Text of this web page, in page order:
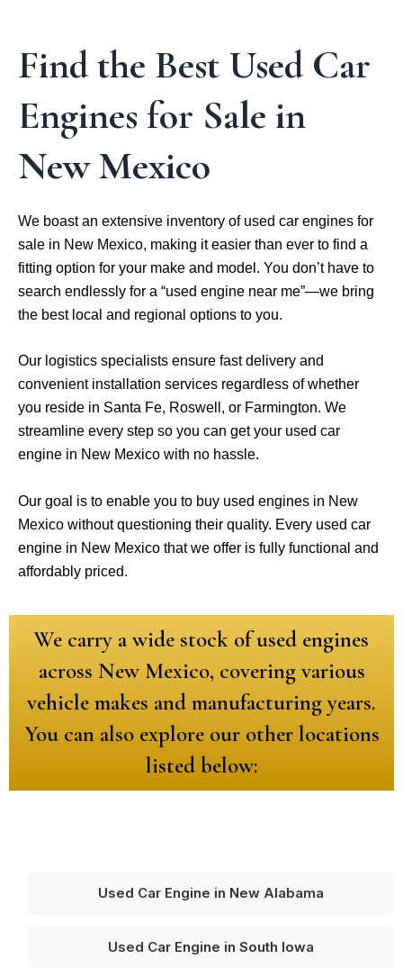
Find the Best Used Car
Engines for Sale in
New Mexico
We boast an extensive inventory of used car engines for
sale in New Mexico, making it easier than ever to find a
fitting option for your make and model. You don’t have to
search endlessly for a “used engine near me”—we bring
the best local and regional options to you.
Our logistics specialists ensure fast delivery and
convenient installation services regardless of whether
you reside in Santa Fe, Roswell, or Farmington. We
streamline every step so you can get your used car
engine in New Mexico with no hassle.
Our goal is to enable you to buy used engines in New
Mexico without questioning their quality. Every used car
engine in New Mexico that we offer is fully functional and
affordably priced.
We carry a wide stock of used engines
across New Mexico, covering various
vehicle makes and manufacturing years.
You can also explore our other locations
listed below:
Used Car Engine in New Alabama
Used Car Engine in South Iowa